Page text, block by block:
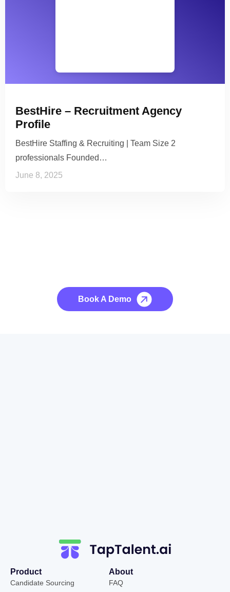
BestHire – Recruitment Agency
Profile
BestHire Staffing & Recruiting | Team Size 2
professionals Founded…
June 8, 2025
Book A Demo
Product
Candidate Sourcing
About
FAQ